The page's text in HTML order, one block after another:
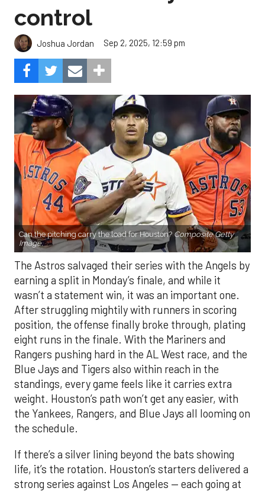
control
Joshua Jordan Sep 2, 2025, 12:59 pm
Can the pitching carry the load for Houston? Composite Getty
Image.
The Astros salvaged their series with the Angels by
earning a split in Monday’s finale, and while it
wasn’t a statement win, it was an important one.
After struggling mightily with runners in scoring
position, the offense finally broke through, plating
eight runs in the finale. With the Mariners and
Rangers pushing hard in the AL West race, and the
Blue Jays and Tigers also within reach in the
standings, every game feels like it carries extra
weight. Houston’s path won’t get any easier, with
the Yankees, Rangers, and Blue Jays all looming on
the schedule.
If there’s a silver lining beyond the bats showing
life, it’s the rotation. Houston’s starters delivered a
strong series against Los Angeles — each going at